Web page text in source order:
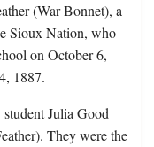
(War Bonnet), a
Sioux Nation, who
on October 6,
1887.
Julia Good
They were the